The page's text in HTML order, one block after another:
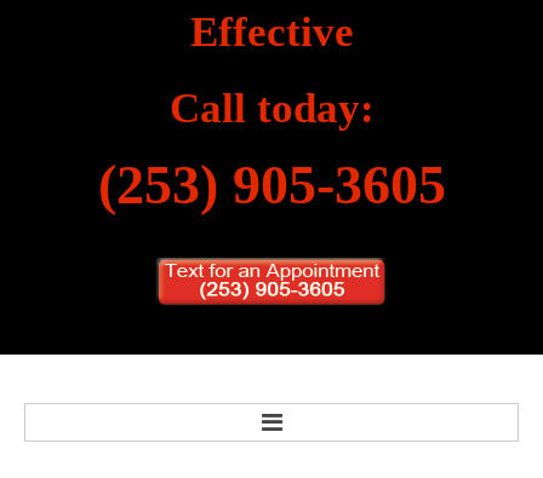
Effective
Call today:
(253) 905-3605